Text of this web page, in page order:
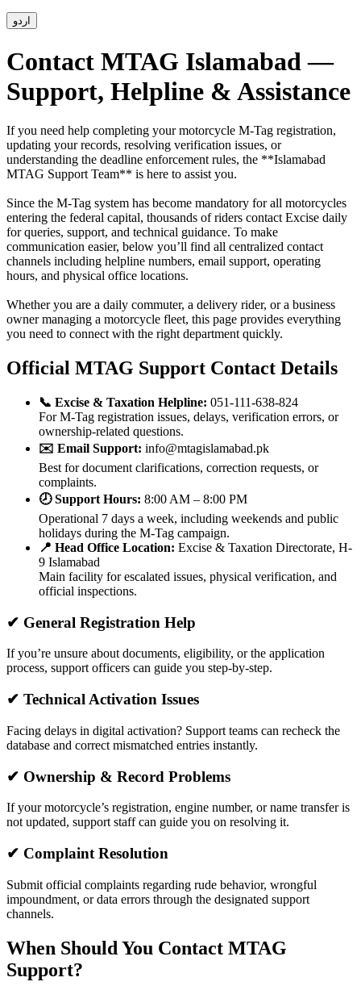
اردو
Contact MTAG Islamabad —
Support, Helpline & Assistance
If you need help completing your motorcycle M-Tag registration,
updating your records, resolving verification issues, or
understanding the deadline enforcement rules, the **Islamabad
MTAG Support Team** is here to assist you.
Since the M-Tag system has become mandatory for all motorcycles
entering the federal capital, thousands of riders contact Excise daily
for queries, support, and technical guidance. To make
communication easier, below you’ll find all centralized contact
channels including helpline numbers, email support, operating
hours, and physical office locations.
Whether you are a daily commuter, a delivery rider, or a business
owner managing a motorcycle fleet, this page provides everything
you need to connect with the right department quickly.
Official MTAG Support Contact Details
📞 Excise & Taxation Helpline: 051-111-638-824
For M-Tag registration issues, delays, verification errors, or
ownership-related questions.
✉️ Email Support: info@mtagislamabad.pk
Best for document clarifications, correction requests, or
complaints.
🕗 Support Hours: 8:00 AM – 8:00 PM
Operational 7 days a week, including weekends and public
holidays during the M-Tag campaign.
📍 Head Office Location: Excise & Taxation Directorate, H-
9 Islamabad
Main facility for escalated issues, physical verification, and
official inspections.
✔ General Registration Help
If you’re unsure about documents, eligibility, or the application
process, support officers can guide you step-by-step.
✔ Technical Activation Issues
Facing delays in digital activation? Support teams can recheck the
database and correct mismatched entries instantly.
✔ Ownership & Record Problems
If your motorcycle’s registration, engine number, or name transfer is
not updated, support staff can guide you on resolving it.
✔ Complaint Resolution
Submit official complaints regarding rude behavior, wrongful
impoundment, or data errors through the designated support
channels.
When Should You Contact MTAG
Support?